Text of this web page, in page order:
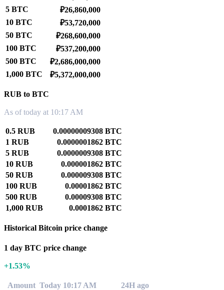
5 BTC
₽26,860,000
10 BTC
₽53,720,000
50 BTC
₽268,600,000
100 BTC
₽537,200,000
500 BTC
₽2,686,000,000
1,000 BTC
₽5,372,000,000
RUB to BTC
As of today at 10:17 AM
0.5 RUB
0.00000009308 BTC
1 RUB
0.0000001862 BTC
5 RUB
0.0000009308 BTC
10 RUB
0.000001862 BTC
50 RUB
0.000009308 BTC
100 RUB
0.00001862 BTC
500 RUB
0.00009308 BTC
1,000 RUB
0.0001862 BTC
Historical Bitcoin price change
1 day BTC price change
+1.53%
Amount Today 10:17 AM 24H ago